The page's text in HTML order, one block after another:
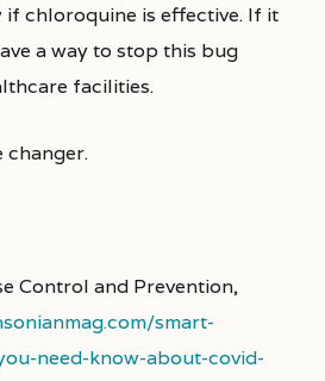
if chloroquine is effective. If it
a way to stop this bug
facilities.
changer.
Control and Prevention,
smart-
need-know-about-covid-